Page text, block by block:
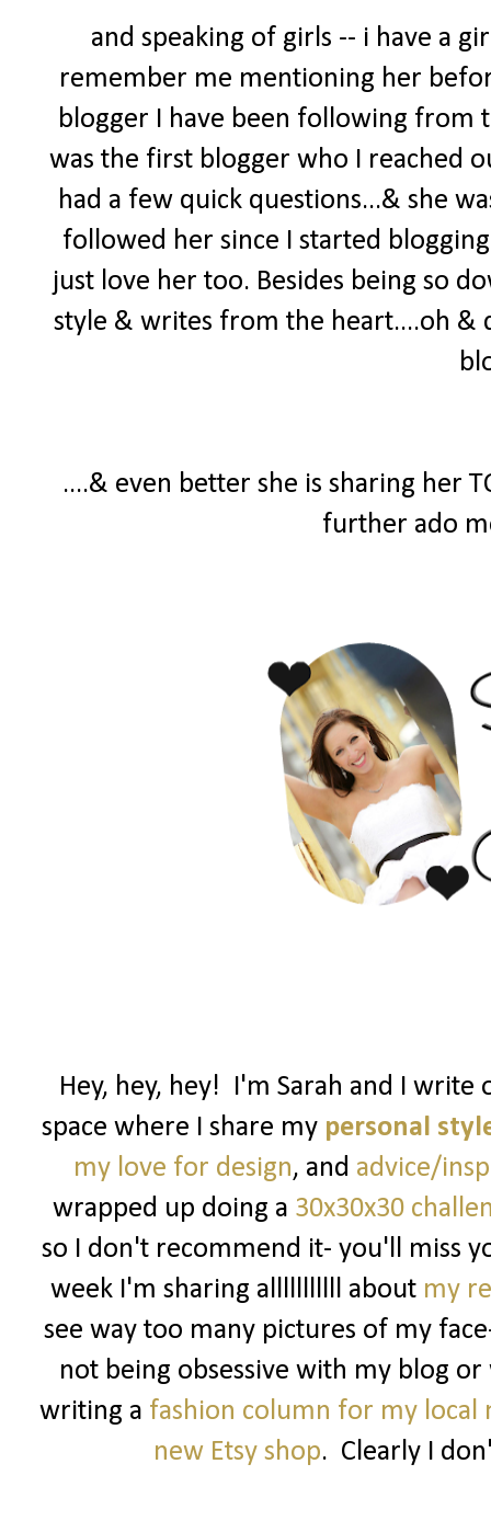
and speaking of girls -- i have a
remember me mentioning her
blogger I have been following from
was the first blogger who I reached
had a few quick questions...& she
followed her since I started
just love her too. Besides being so
style & writes from the heart....oh &
....& even better she is sharing her
further ado
Hey, hey, hey! I'm Sarah and I write
space where I share my personal
my love for design, and advice/
wrapped up doing a 30x30x30
so I don't recommend it- you'll miss
week I'm sharing alllllllllll about my
see way too many pictures of my
not being obsessive with my blog
writing a fashion column for my local
new Etsy shop. Clearly I